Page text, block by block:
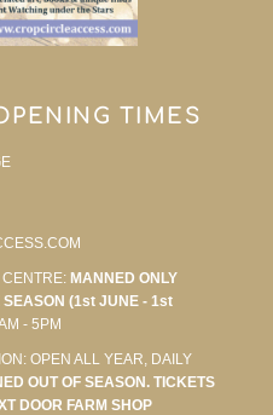
TIMES
MANNED ONLY
(1st JUNE - 1st
- 5PM
OPEN ALL YEAR, DAILY
OUT OF SEASON. TICKETS
DOOR FARM SHOP